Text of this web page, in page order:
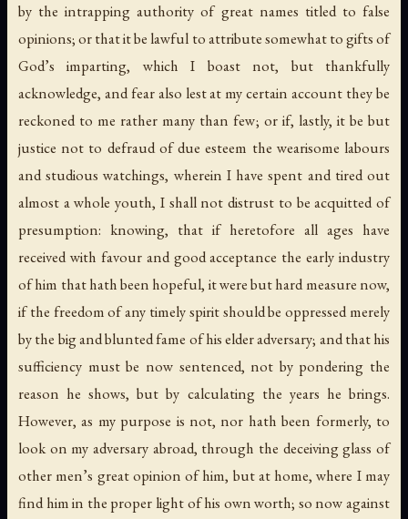
by the intrapping authority of great names titled to false
opinions; or that it be lawful to attribute somewhat to gifts of
God’s imparting, which I boast not, but thankfully
acknowledge, and fear also lest at my certain account they be
reckoned to me rather many than few; or if, lastly, it be but
justice not to defraud of due esteem the wearisome labours
and studious watchings, wherein I have spent and tired out
almost a whole youth, I shall not distrust to be acquitted of
presumption: knowing, that if heretofore all ages have
received with favour and good acceptance the early industry
of him that hath been hopeful, it were but hard measure now,
if the freedom of any timely spirit should be oppressed merely
by the big and blunted fame of his elder adversary; and that his
sufficiency must be now sentenced, not by pondering the
reason he shows, but by calculating the years he brings.
However, as my purpose is not, nor hath been formerly, to
look on my adversary abroad, through the deceiving glass of
other men’s great opinion of him, but at home, where I may
find him in the proper light of his own worth; so now against